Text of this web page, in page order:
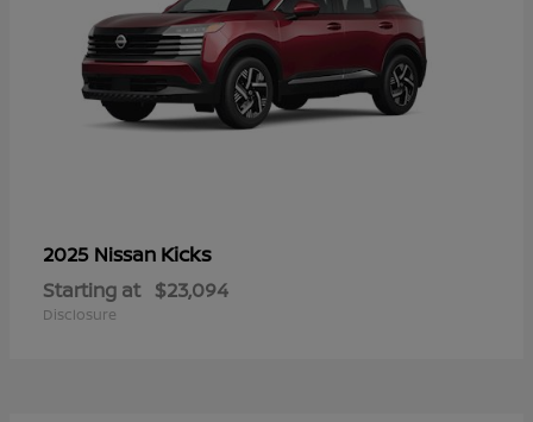
2025 Nissan Kicks
Starting at $23,094
Disclosure